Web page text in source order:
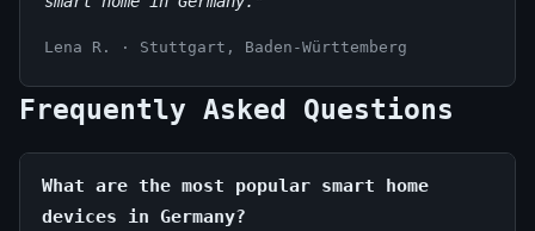
Lena R. · Stuttgart, Baden-Württemberg
Frequently Asked Questions
What are the most popular smart home
devices in Germany?